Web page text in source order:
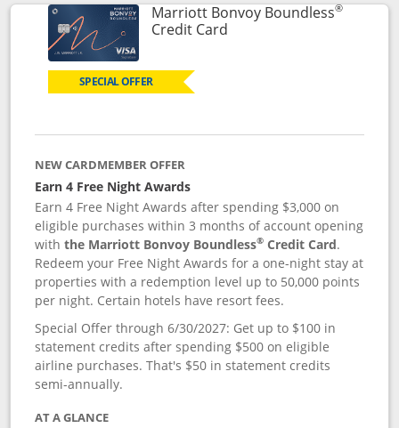
Marriott Bonvoy Boundless®
Credit CardLinks to product page
SPECIAL OFFER
NEW CARDMEMBER OFFER
Earn 4 Free Night Awards
Earn 4 Free Night Awards after spending $3,000 on
eligible purchases within 3 months of account opening
withthe Marriott Bonvoy Boundless® Credit Card.
Redeem your Free Night Awards for a one-night stay at
properties with a redemption level up to 50,000 points
per night. Certain hotels have resort fees.
Special Offer through 6/30/2027: Get up to $100 in
statement credits after spending $500 on eligible
airline purchases. That's $50 in statement credits
semi-annually.
AT A GLANCE